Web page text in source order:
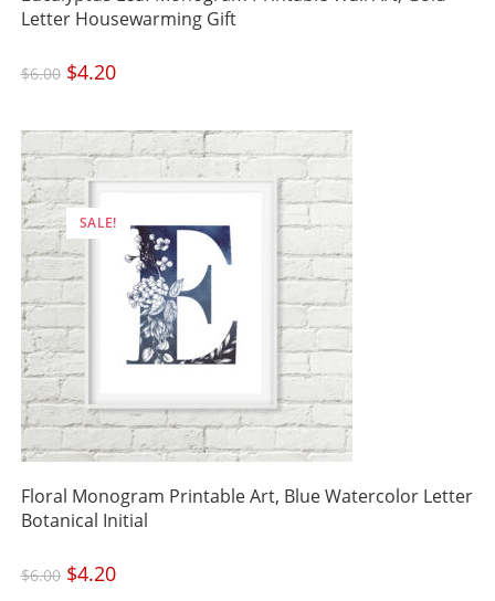
Letter Housewarming Gift
$6.00 Original
price
was:
$4.20Current
price
SALE!
Floral Monogram Printable Art, Blue Watercolor Letter
Botanical Initial
$6.00 Original
price
was:
$4.20Current
price